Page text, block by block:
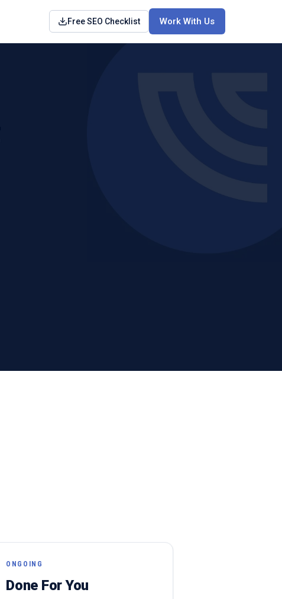
Free SEO Checklist Work With Us
ONGOING
Done For You